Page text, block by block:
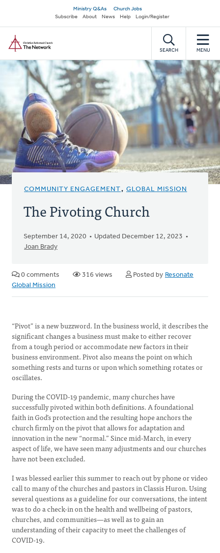
main
content
Secondary
navigation
Ministry Q&As
Church Jobs
Subscribe
About News Help Login/Register
SEARCH MENU
COMMUNITY ENGAGEMENT, GLOBAL MISSION
The Pivoting Church
September 14, 2020
Updated December 12, 2023
Joan Brady
0 comments 316 views Posted by Resonate
Global Mission
“Pivot” is a new buzzword. In the business world, it describes the
significant changes a business must make to either recover
from a tough period or accommodate new factors in their
business environment. Pivot also means the point on which
something rests and turns or upon which something rotates or
oscillates.
During the COVID-19 pandemic, many churches have
successfully pivoted within both definitions. A foundational
faith in God’s protection and the resulting hope anchors the
church firmly on the pivot that allows for adaptation and
innovation in the new “normal.” Since mid-March, in every
aspect of life, we have seen many adjustments and our churches
have not been excluded.
I was blessed earlier this summer to reach out by phone or video
call to many of the churches and pastors in Classis Huron. Using
several questions as a guideline for our conversations, the intent
was to do a check-in on the health and wellbeing of pastors,
churches, and communities—as well as to gain an
understanding of their capacity to meet the challenges of
COVID-19.